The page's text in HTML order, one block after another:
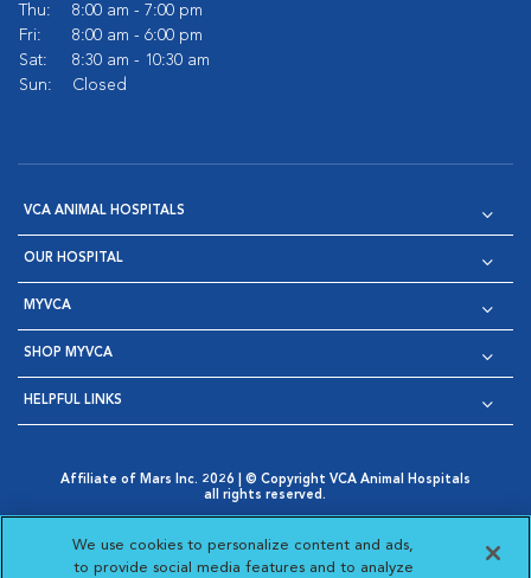
Thu:
8:00 am - 7:00 pm
Fri:
8:00 am - 6:00 pm
Sat:
8:30 am - 10:30 am
Sun:
Closed
VCA ANIMAL HOSPITALS
OUR HOSPITAL
MYVCA
SHOP MYVCA
HELPFUL LINKS
Affiliate of Mars Inc. 2026 | © Copyright VCA Animal Hospitals
all rights reserved.
Opens in New Window
AdChoices
Opens in New Window
Cookie Notice
Opens in New Window
Cookies Settings
Your Privacy Choices
Opens in New Window
We use cookies to personalize content and ads,
to provide social media features and to analyze